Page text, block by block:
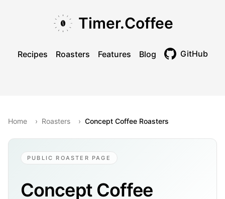
Timer.Coffee
Recipes Roasters Features Blog GitHub
Home › Roasters › Concept Coffee Roasters
PUBLIC ROASTER PAGE
Concept Coffee